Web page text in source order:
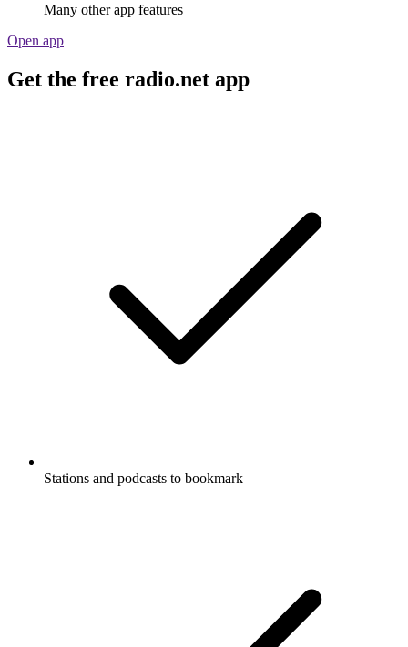
Many other app features
Open app
Get the free radio.net app
Stations and podcasts to bookmark